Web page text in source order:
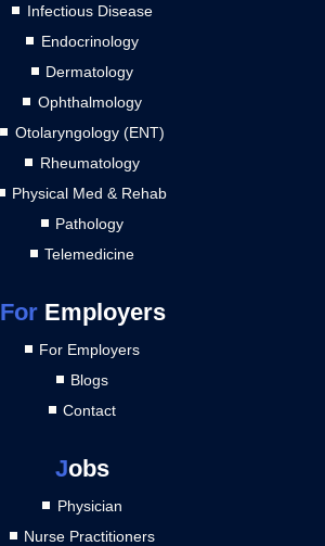
Infectious Disease
Endocrinology
Dermatology
Ophthalmology
Otolaryngology (ENT)
Rheumatology
Physical Med & Rehab
Pathology
Telemedicine
ForEmployers
For Employers
Blogs
Contact
Jobs
Physician
Nurse Practitioners